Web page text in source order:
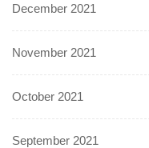
December 2021
November 2021
October 2021
September 2021